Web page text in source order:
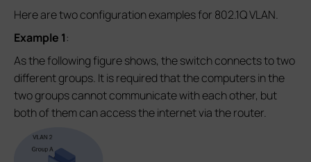
Here are two configuration examples for 802.1Q VLAN.
Example 1:
As the following figure shows, the switch connects to two
different groups. It is required that the computers in the
two groups cannot communicate with each other, but
both of them can access the internet via the router.